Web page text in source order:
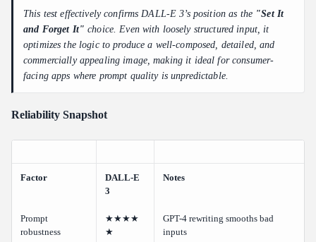
This test effectively confirms DALL-E 3’s position as the "Set It
and Forget It" choice. Even with loosely structured input, it
optimizes the logic to produce a well-composed, detailed, and
commercially appealing image, making it ideal for consumer-
facing apps where prompt quality is unpredictable.
Reliability Snapshot
Factor
DALL-E
3
Notes
Prompt
robustness
★★★★
★
GPT-4 rewriting smooths bad
inputs